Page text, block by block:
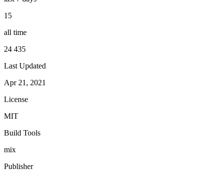
15
all time
24 435
Last Updated
Apr 21, 2021
License
MIT
Build Tools
mix
Publisher